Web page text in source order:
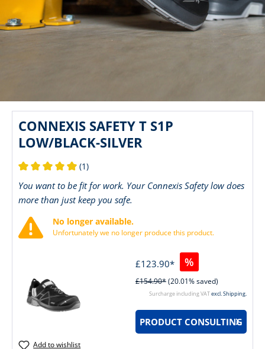
CONNEXIS SAFETY T S1P
LOW/BLACK-SILVER
(1)
You want to be fit for work. Your Connexis Safety low does
more than just keep you safe.
No longer available.
Unfortunately we no longer produce this product.
£123.90* %
£154.90*(20.01% saved)
Surcharge including VATexcl. Shipping.
PRODUCT CONSULTING
Add to wishlist